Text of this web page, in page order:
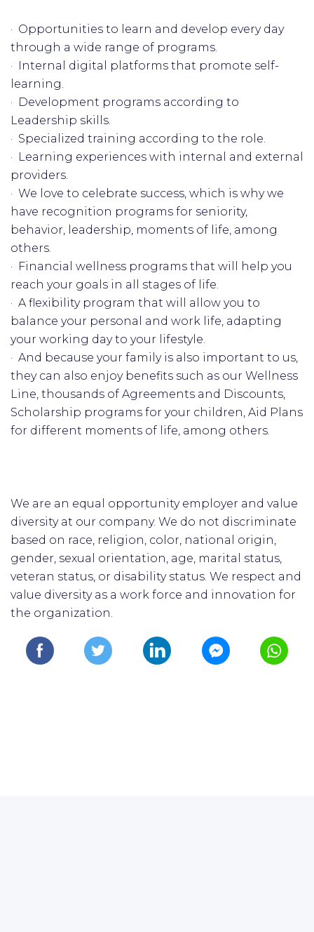
· Opportunities to learn and develop every day
through a wide range of programs.
· Internal digital platforms that promote self-
learning.
· Development programs according to
Leadership skills.
· Specialized training according to the role.
· Learning experiences with internal and external
providers.
· We love to celebrate success, which is why we
have recognition programs for seniority,
behavior, leadership, moments of life, among
others.
· Financial wellness programs that will help you
reach your goals in all stages of life.
· A flexibility program that will allow you to
balance your personal and work life, adapting
your working day to your lifestyle.
· And because your family is also important to us,
they can also enjoy benefits such as our Wellness
Line, thousands of Agreements and Discounts,
Scholarship programs for your children, Aid Plans
for different moments of life, among others.
We are an equal opportunity employer and value
diversity at our company. We do not discriminate
based on race, religion, color, national origin,
gender, sexual orientation, age, marital status,
veteran status, or disability status. We respect and
value diversity as a work force and innovation for
the organization.